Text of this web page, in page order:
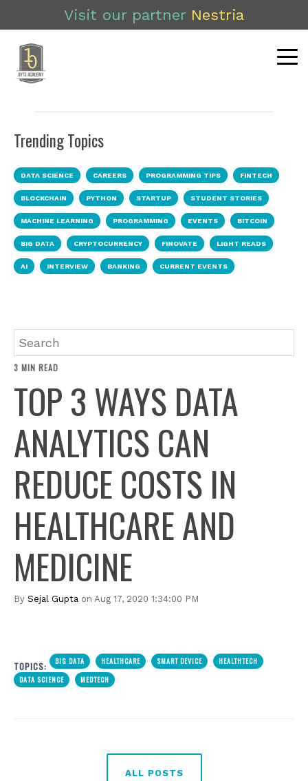
Visit our partner Nestria
Trending Topics
DATA SCIENCE CAREERS PROGRAMMING TIPS FINTECH
BLOCKCHAIN PYTHON STARTUP STUDENT STORIES
MACHINE LEARNING PROGRAMMING EVENTS BITCOIN
BIG DATA CRYPTOCURRENCY FINOVATE LIGHT READS
AI INTERVIEW BANKING CURRENT EVENTS
3 MIN READ
TOP 3 WAYS DATA
ANALYTICS CAN
REDUCE COSTS IN
HEALTHCARE AND
MEDICINE
By Sejal Gupta on Aug 17, 2020 1:34:00 PM
TOPICS: BIG DATA HEALTHCARE SMART DEVICE
HEALTHTECH
DATA SCIENCE
MEDTECH
ALL POSTS